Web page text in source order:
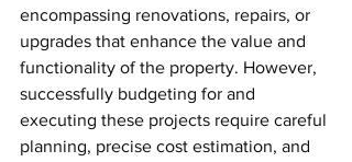
encompassing renovations, repairs, or
upgrades that enhance the value and
functionality of the property. However,
successfully budgeting for and
executing these projects require careful
planning, precise cost estimation, and